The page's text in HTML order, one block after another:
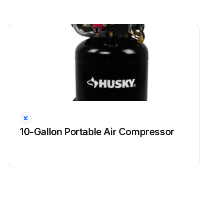
Remove the diaphragm pins, remove and replace the o-rings, and reinstall the diaphragm pins in the center housing
Grease the length of the shaft, and slide it through the center housing
Run this procedure
10-Gallon Portable Air Compressor